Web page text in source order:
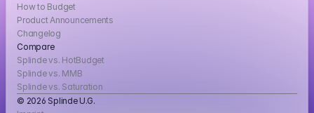
How to Budget
Product Announcements
Changelog
Compare
Splinde vs. HotBudget
Splinde vs. MMB
Splinde vs. Saturation
© 2026 Splinde U.G.